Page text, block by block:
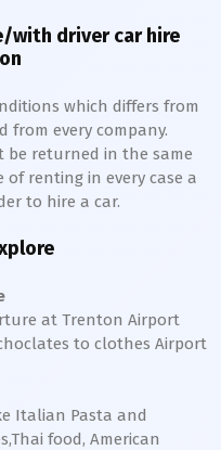
with driver car hire
which differs from
from every company.
be returned in the same
renting in every case a
to hire a car.
at Trenton Airport
to clothes Airport
Italian Pasta and
food, American